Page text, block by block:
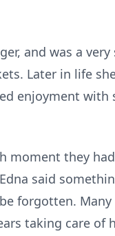
and was a
Later in life
enjoyment
moment they
said
forgotten.
taking care of